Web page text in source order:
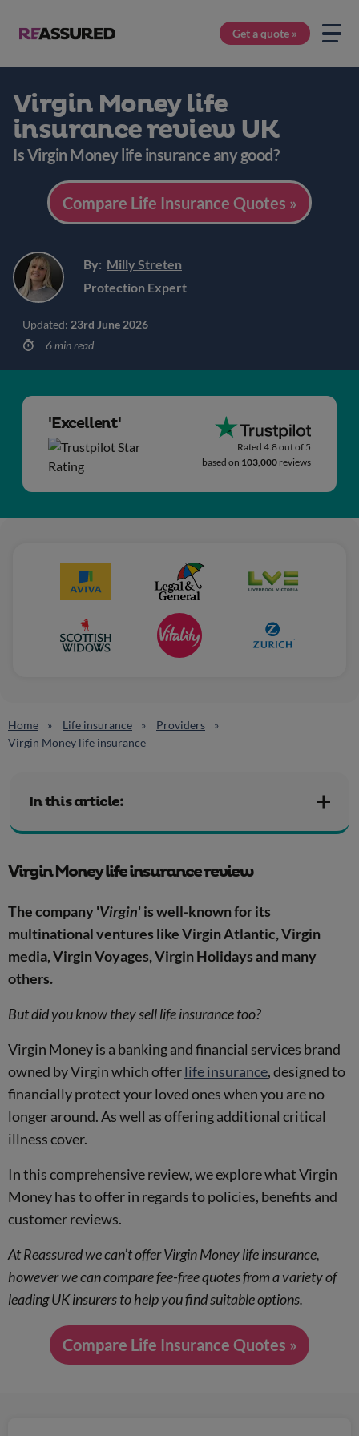
Get a quote »
Virgin Money life
insurance review UK
Is Virgin Money life insurance any good?
Compare Life Insurance Quotes »
By: Milly Streten
Protection Expert
Updated: 23rd June 2026
6 min read
'Excellent'
Rated 4.8 out of 5
based on 103,000 reviews
Home Life insurance
Providers
Virgin Money life insurance
In this article:
Virgin Money life insurance review
The company 'Virgin' is well-known for its
multinational ventures like Virgin Atlantic, Virgin
media, Virgin Voyages, Virgin Holidays and many
others.
But did you know they sell life insurance too?
Virgin Money is a banking and financial services brand
owned by Virgin which offerlife insurance, designed to
financially protect your loved ones when you are no
longer around. As well as offering additional critical
illness cover.
In this comprehensive review, we explore what Virgin
Money has to offer in regards to policies, benefits and
customer reviews.
At Reassured we can’t offer Virgin Money life insurance,
however we can compare fee-free quotes from a variety of
leading UK insurers to help you find suitable options.
Compare Life Insurance Quotes »